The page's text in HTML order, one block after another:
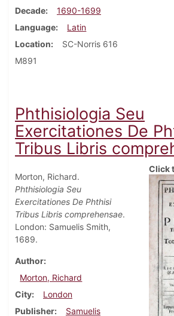
Decade
1690-1699
Language
Latin
Location
SC-Norris 616
M891
Phthisiologia Seu
Exercitationes De
Tribus Libris
Morton, Richard.
Phthisiologia Seu
Exercitationes De Phthisi
Tribus Libris comprehensae.
London: Samuelis Smith,
1689.
Author
Morton, Richard
City
London
Publisher
Samuelis
Click